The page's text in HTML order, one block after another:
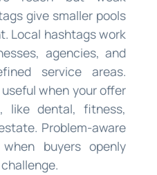
give smaller pools
Local hashtags work
agencies, and
service areas.
when your offer
like dental, fitness,
Problem-aware
buyers openly